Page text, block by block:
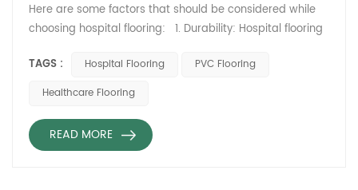
often pr...
Here are some factors that should be considered while
choosing hospital flooring: 1. Durability: Hospital flooring
equipment, and spills. It should also be able to withstand
frequent cleaning and disinfecting. 2. Slip Resistance:
and accidents. This becomes especially i...
TAGS : Hospital Flooring
PVC Flooring
Healthcare Flooring
READ MORE